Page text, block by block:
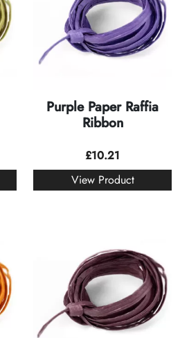
Purple Paper Raffia
Ribbon
£10.21
View Product